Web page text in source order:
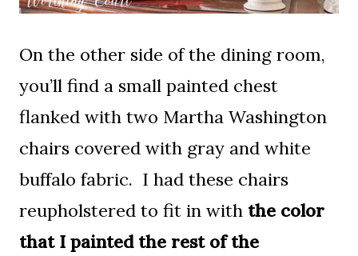
On the other side of the dining room,
you’ll find a small painted chest
flanked with two Martha Washington
chairs covered with gray and white
buffalo fabric. I had these chairs
reupholstered to fit in with the color
that I painted the rest of the